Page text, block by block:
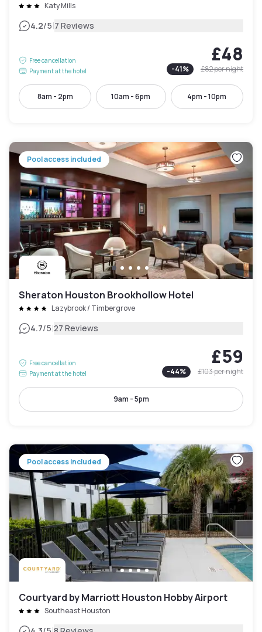
Katy Mills
4.2/5|7 Reviews
Free cancellation
Payment at the hotel
£48
-41% £82per night
8am - 2pm 10am - 6pm 4pm - 10pm
Pool access included
Sheraton Houston Brookhollow Hotel
Lazybrook / Timbergrove
4.7/5|27 Reviews
Free cancellation
Payment at the hotel
£59
-44% £103per night
9am - 5pm
Pool access included
Courtyard by Marriott Houston Hobby Airport
Southeast Houston